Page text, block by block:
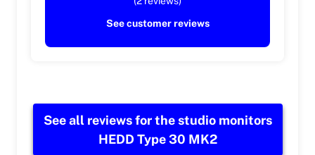
See customer reviews
See all reviews for the studio monitors
HEDD Type 30 MK2